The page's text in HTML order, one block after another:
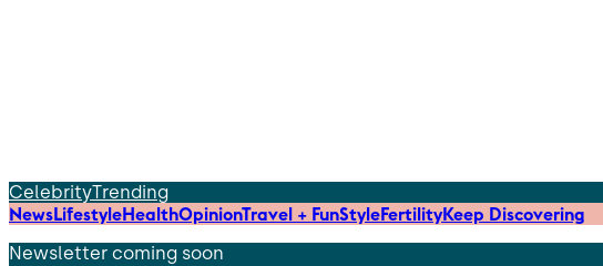
CelebrityTrending
NewsLifestyleHealthOpinionTravel + FunStyleFertilityKeep Discovering
Newsletter coming soon